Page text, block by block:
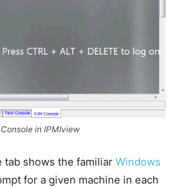
in IPMIview
tab shows the familiar Windows
for a given machine in each